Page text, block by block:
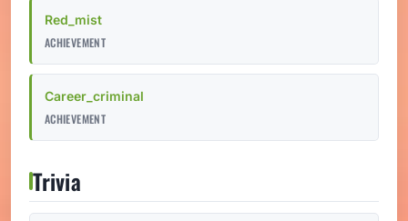
Red_mist
ACHIEVEMENT
Career_criminal
ACHIEVEMENT
Trivia